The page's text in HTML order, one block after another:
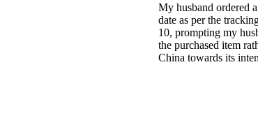
My husband ordered
date as per the
10, prompting my
the purchased item
China towards its